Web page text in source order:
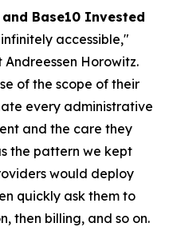
Base10 Invested
accessible,"
Horowitz.
of the scope of their
every administrative
and the care they
the pattern we kept
would deploy
quickly ask them to
then billing, and so on.